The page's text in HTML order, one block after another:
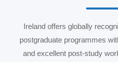
Ireland offers globally
postgraduate programmes
and excellent post-study